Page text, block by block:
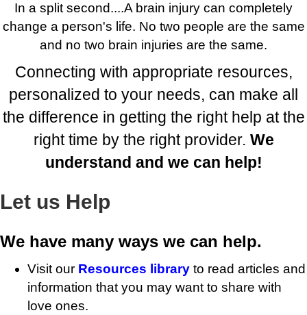
In a split second....A brain injury can completely
change a person's life. No two people are the same
and no two brain injuries are the same.
Connecting with appropriate resources,
personalized to your needs, can make all
the difference in getting the right help at the
right time by the right provider. We
understand and we can help!
Let us Help
We have many ways we can help.
Visit our Resources library to read articles and
information that you may want to share with
love ones.